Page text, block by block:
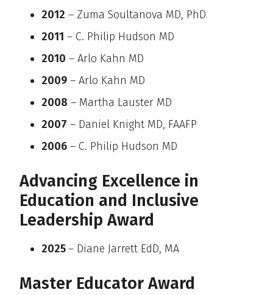
2012 – Zuma Soultanova MD, PhD
2011 – C. Philip Hudson MD
2010 – Arlo Kahn MD
2009 – Arlo Kahn MD
2008 – Martha Lauster MD
2007 – Daniel Knight MD, FAAFP
2006 – C. Philip Hudson MD
Advancing Excellence in
Education and Inclusive
Leadership Award
2025– Diane Jarrett EdD, MA
Master Educator Award